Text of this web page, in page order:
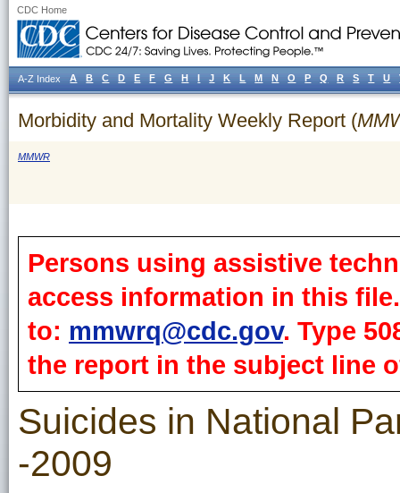
CDC Home
Morbidity and Mortality Weekly Report (
MMWR
Persons using assistive
access information in this
to: mmwrq@cdc.gov. Type
the report in the subject line
Suicides in National
-2009
A-Z Index A B C D E F G H I J K L M N O P Q R S T U